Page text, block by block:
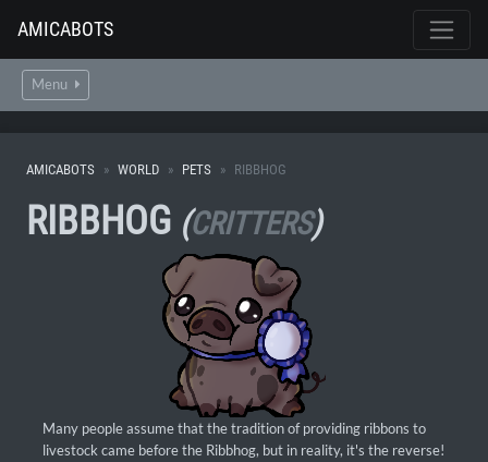
AMICABOTS
Menu
AMICABOTS WORLD PETS RIBBHOG
RIBBHOG (CRITTERS)
Many people assume that the tradition of providing ribbons to
livestock came before the Ribbhog, but in reality, it's the reverse!